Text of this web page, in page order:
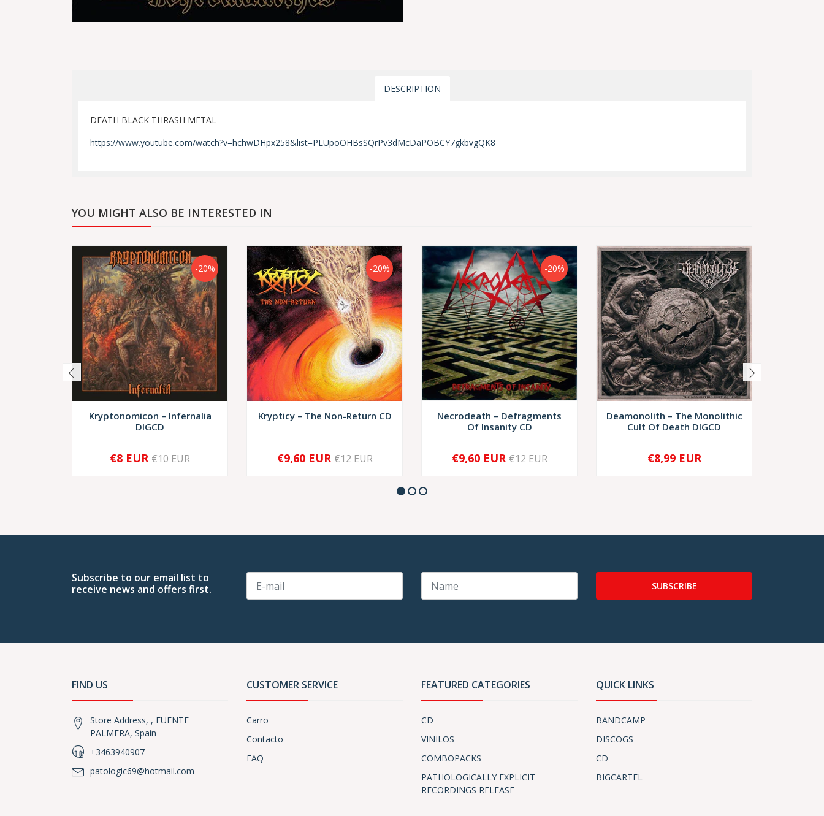
DESCRIPTION
DEATH BLACK THRASH METAL
https://www.youtube.com/watch?v=hchwDHpx258&list=PLUpoOHBsSQrPv3dMcDaPOBCY7gkbvgQK8
YOU MIGHT ALSO BE INTERESTED IN
-20%
Kryptonomicon – Infernalia
DIGCD
+
€8 EUR €10 EUR
-20%
Krypticy – The Non-Return CD
+
€9,60 EUR €12 EUR
-20%
Necrodeath – Defragments
Of Insanity CD
+
€9,60 EUR €12 EUR
Deamonolith – The Monolithic
Cult Of Death DIGCD
+
€8,99 EUR
Subscribe to our email list to
receive news and offers first.
SUBSCRIBE
FIND US
Store Address, , FUENTE
PALMERA, Spain
+3463940907
patologic69@hotmail.com
CUSTOMER SERVICE
Carro
Contacto
FAQ
FEATURED CATEGORIES
CD
VINILOS
COMBOPACKS
PATHOLOGICALLY EXPLICIT
RECORDINGS RELEASE
QUICK LINKS
BANDCAMP
DISCOGS
CD
BIGCARTEL